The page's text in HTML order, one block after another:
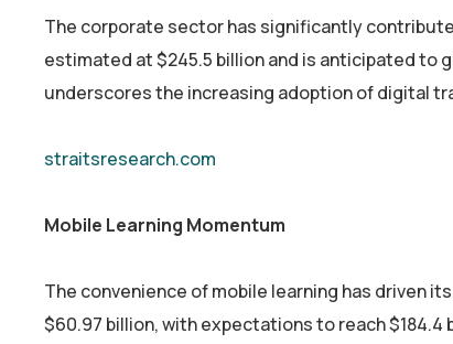
The corporate sector has significantly
estimated at $245.5 billion and is anticipated to
underscores the increasing adoption of digital
straitsresearch.com
Mobile Learning Momentum
The convenience of mobile learning has driven
$60.97 billion, with expectations to reach $184.4